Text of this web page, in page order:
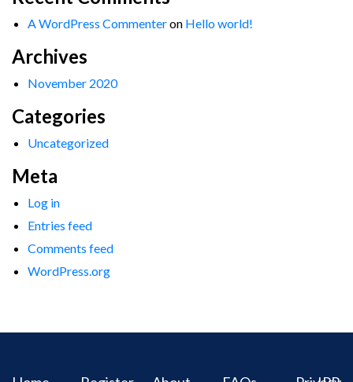
A WordPress Commenteron Hello world!
Archives
November 2020
Categories
Uncategorized
Meta
Log in
Entries feed
Comments feed
WordPress.org